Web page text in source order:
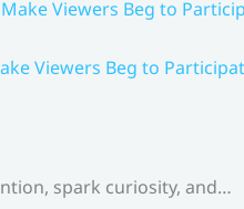
Viewers Beg to
spark curiosity, and…